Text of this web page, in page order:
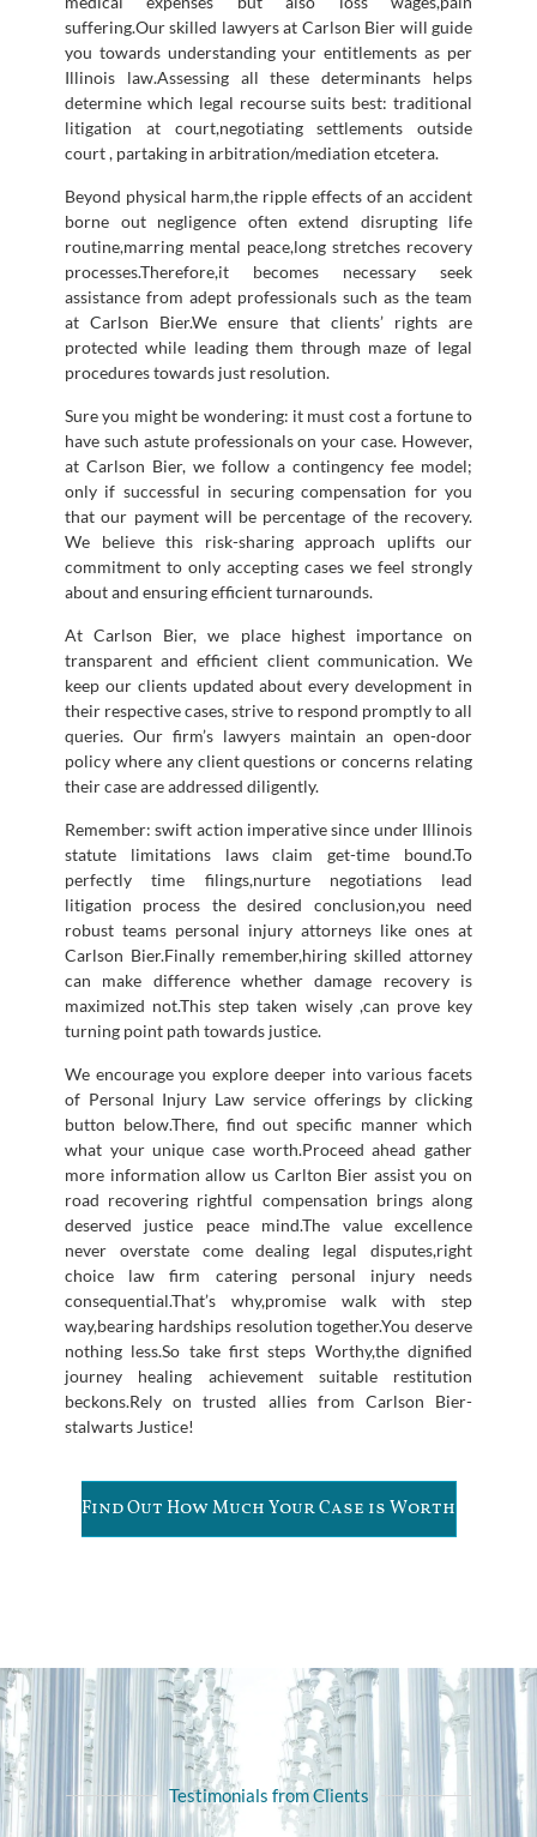
suffering.Our skilled lawyers at Carlson Bier will guide
you towards understanding your entitlements as per
Illinois law.Assessing all these determinants helps
determine which legal recourse suits best: traditional
litigation at court,negotiating settlements outside
court , partaking in arbitration/mediation etcetera.
Beyond physical harm,the ripple effects of an accident
borne out negligence often extend disrupting life
routine,marring mental peace,long stretches recovery
processes.Therefore,it becomes necessary seek
assistance from adept professionals such as the team
at Carlson Bier.We ensure that clients’ rights are
protected while leading them through maze of legal
procedures towards just resolution.
Sure you might be wondering: it must cost a fortune to
have such astute professionals on your case. However,
at Carlson Bier, we follow a contingency fee model;
only if successful in securing compensation for you
that our payment will be percentage of the recovery.
We believe this risk-sharing approach uplifts our
commitment to only accepting cases we feel strongly
about and ensuring efficient turnarounds.
At Carlson Bier, we place highest importance on
transparent and efficient client communication. We
keep our clients updated about every development in
their respective cases, strive to respond promptly to all
queries. Our firm’s lawyers maintain an open-door
policy where any client questions or concerns relating
their case are addressed diligently.
Remember: swift action imperative since under Illinois
statute limitations laws claim get-time bound.To
perfectly time filings,nurture negotiations lead
litigation process the desired conclusion,you need
robust teams personal injury attorneys like ones at
Carlson Bier.Finally remember,hiring skilled attorney
can make difference whether damage recovery is
maximized not.This step taken wisely ,can prove key
turning point path towards justice.
We encourage you explore deeper into various facets
of Personal Injury Law service offerings by clicking
button below.There, find out specific manner which
what your unique case worth.Proceed ahead gather
more information allow us Carlton Bier assist you on
road recovering rightful compensation brings along
deserved justice peace mind.The value excellence
never overstate come dealing legal disputes,right
choice law firm catering personal injury needs
consequential.That’s why,promise walk with step
way,bearing hardships resolution together.You deserve
nothing less.So take first steps Worthy,the dignified
journey healing achievement suitable restitution
beckons.Rely on trusted allies from Carlson Bier-
stalwarts Justice!
Find Out How Much Your Case is Worth
Testimonials from Clients